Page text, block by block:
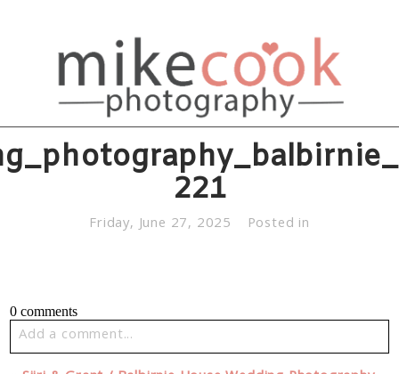
221
Friday, June 27, 2025 Posted in
0 comments
Add a comment...